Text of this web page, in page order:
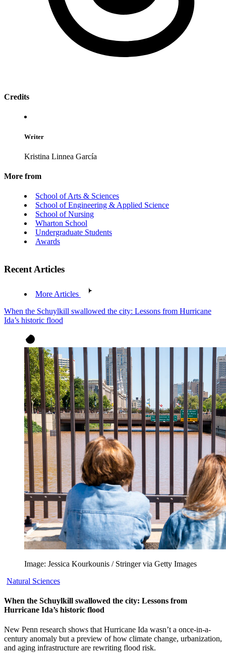
Credits
Writer
Kristina Linnea García
More from
School of Arts & Sciences
School of Engineering & Applied Science
School of Nursing
Wharton School
Undergraduate Students
Awards
Recent Articles
More Articles
When the Schuylkill swallowed the city: Lessons from Hurricane
Ida’s historic flood
Image: Jessica Kourkounis / Stringer via Getty Images
Natural Sciences
When the Schuylkill swallowed the city: Lessons from
Hurricane Ida’s historic flood
New Penn research shows that Hurricane Ida wasn’t a once-in-a-
century anomaly but a preview of how climate change, urbanization,
and aging infrastructure are rewriting flood risk.